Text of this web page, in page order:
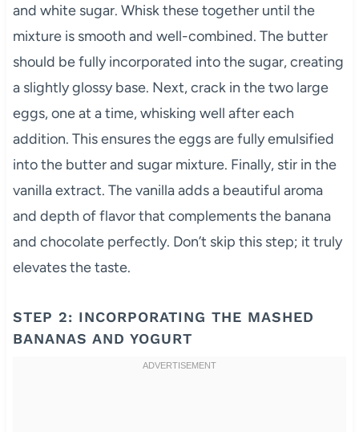
and white sugar. Whisk these together until the
mixture is smooth and well-combined. The butter
should be fully incorporated into the sugar, creating
a slightly glossy base. Next, crack in the two large
eggs, one at a time, whisking well after each
addition. This ensures the eggs are fully emulsified
into the butter and sugar mixture. Finally, stir in the
vanilla extract. The vanilla adds a beautiful aroma
and depth of flavor that complements the banana
and chocolate perfectly. Don’t skip this step; it truly
elevates the taste.
STEP 2: INCORPORATING THE MASHED
BANANAS AND YOGURT